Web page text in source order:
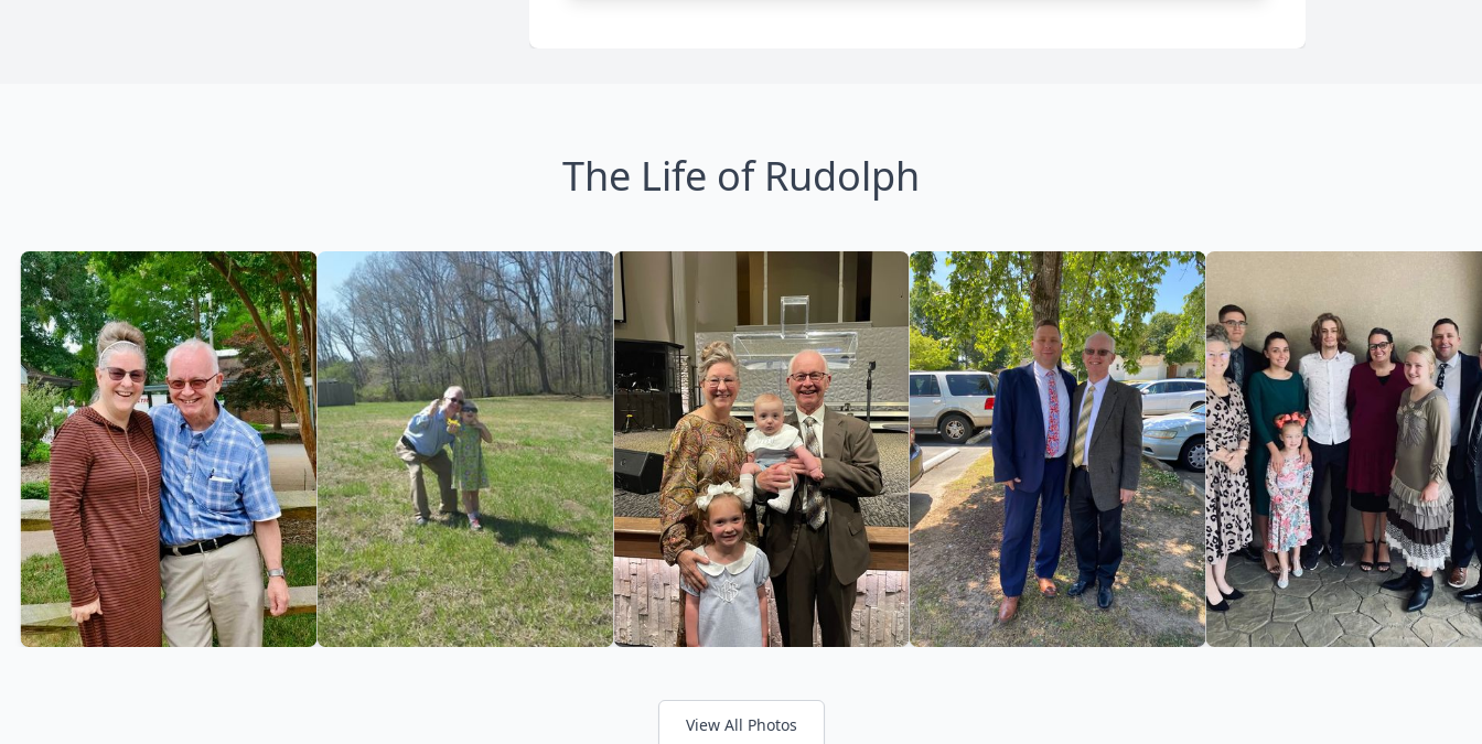
The Life of Rudolph
View All Photos